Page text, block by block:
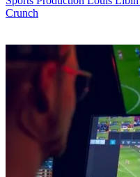
Crunch